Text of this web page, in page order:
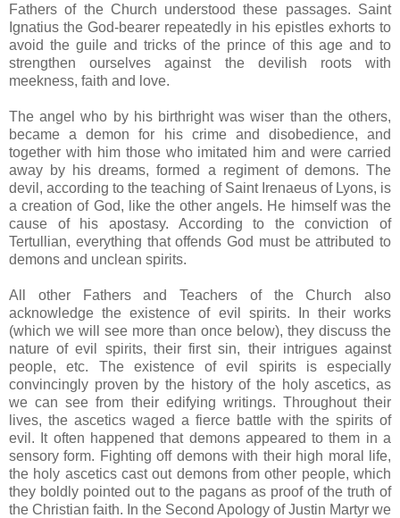
Fathers of the Church understood these passages. Saint
Ignatius the God-bearer repeatedly in his epistles exhorts to
avoid the guile and tricks of the prince of this age and to
strengthen ourselves against the devilish roots with
meekness, faith and love.
The angel who by his birthright was wiser than the others,
became a demon for his crime and disobedience, and
together with him those who imitated him and were carried
away by his dreams, formed a regiment of demons. The
devil, according to the teaching of Saint Irenaeus of Lyons, is
a creation of God, like the other angels. He himself was the
cause of his apostasy. According to the conviction of
Tertullian, everything that offends God must be attributed to
demons and unclean spirits.
All other Fathers and Teachers of the Church also
acknowledge the existence of evil spirits. In their works
(which we will see more than once below), they discuss the
nature of evil spirits, their first sin, their intrigues against
people, etc. The existence of evil spirits is especially
convincingly proven by the history of the holy ascetics, as
we can see from their edifying writings. Throughout their
lives, the ascetics waged a fierce battle with the spirits of
evil. It often happened that demons appeared to them in a
sensory form. Fighting off demons with their high moral life,
the holy ascetics cast out demons from other people, which
they boldly pointed out to the pagans as proof of the truth of
the Christian faith. In the Second Apology of Justin Martyr we